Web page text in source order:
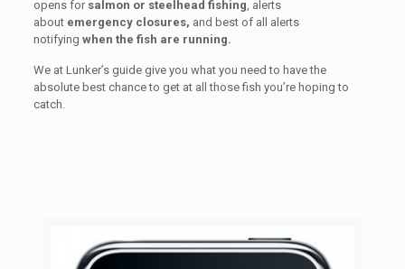
opens forsalmon or steelhead fishing , alerts
about emergency closures, and best of all alerts
notifying when the fish are running.
We at Lunker’s guide give you what you need to have the
absolute best chance to get at all those fish you’re hoping to
catch.